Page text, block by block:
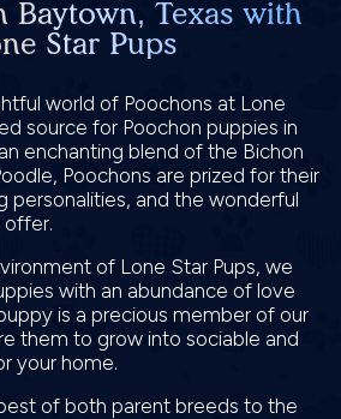
Baytown, Texas with
Star Pups
world of Poochons at Lone
source for Poochon puppies in
enchanting blend of the Bichon
Poochons are prized for their
personalities, and the wonderful
offer.
of Lone Star Pups, we
with an abundance of love
is a precious member of our
them to grow into sociable and
your home.
of both parent breeds to the